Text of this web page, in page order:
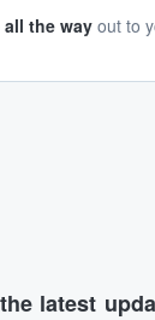
the way out to
latest